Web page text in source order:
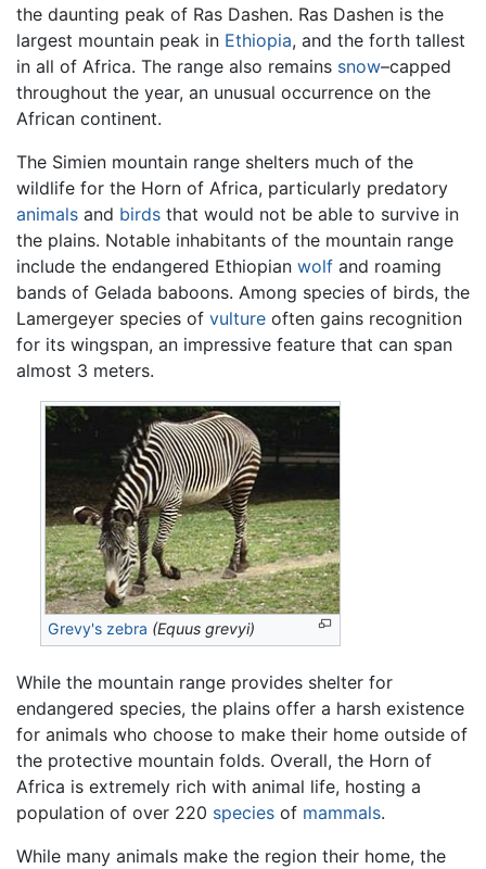
the daunting peak of Ras Dashen. Ras Dashen is the
largest mountain peak in Ethiopia, and the forth tallest
in all of Africa. The range also remains snow–capped
throughout the year, an unusual occurrence on the
African continent.
The Simien mountain range shelters much of the
wildlife for the Horn of Africa, particularly predatory
animals and birds that would not be able to survive in
the plains. Notable inhabitants of the mountain range
include the endangered Ethiopian wolf and roaming
bands of Gelada baboons. Among species of birds, the
Lamergeyer species of vulture often gains recognition
for its wingspan, an impressive feature that can span
almost 3 meters.
Grevy's zebra (Equus grevyi)
While the mountain range provides shelter for
endangered species, the plains offer a harsh existence
for animals who choose to make their home outside of
the protective mountain folds. Overall, the Horn of
Africa is extremely rich with animal life, hosting a
population of over 220 species of mammals.
While many animals make the region their home, the